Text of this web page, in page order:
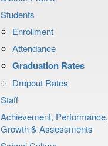
Students
Enrollment
Attendance
Graduation Rates
Dropout Rates
Staff
Achievement, Performance,
Growth & Assessments